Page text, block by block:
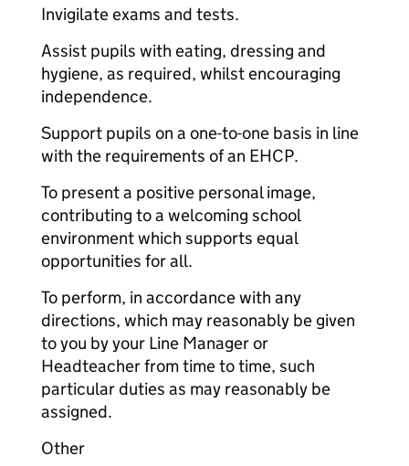
Invigilate exams and tests.
Assist pupils with eating, dressing and
hygiene, as required, whilst encouraging
independence.
Support pupils on a one-to-one basis in line
with the requirements of an EHCP.
To present a positive personal image,
contributing to a welcoming school
environment which supports equal
opportunities for all.
To perform, in accordance with any
directions, which may reasonably be given
to you by your Line Manager or
Headteacher from time to time, such
particular duties as may reasonably be
assigned.
Other